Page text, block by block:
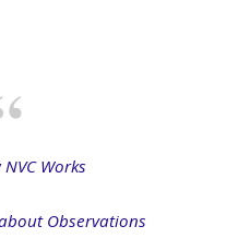
NVC Works
Observations